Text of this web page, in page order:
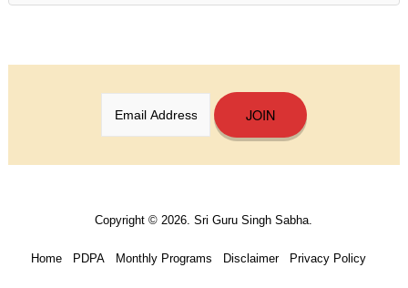
JOIN
Copyright © 2026. Sri Guru Singh Sabha.
Home PDPA Monthly Programs Disclaimer Privacy Policy